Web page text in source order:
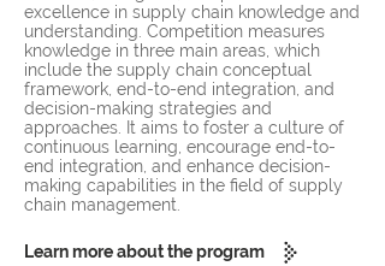
excellence in supply chain knowledge and
understanding. Competition measures
knowledge in three main areas, which
include the supply chain conceptual
framework, end-to-end integration, and
decision-making strategies and
approaches. It aims to foster a culture of
continuous learning, encourage end-to-
end integration, and enhance decision-
making capabilities in the field of supply
chain management.
Learn more about the program